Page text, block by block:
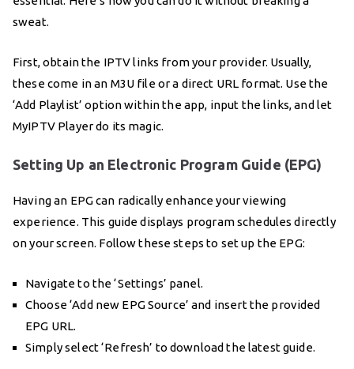
sweat.
First, obtain the IPTV links from your provider. Usually,
these come in an M3U file or a direct URL format. Use the
‘Add Playlist’ option within the app, input the links, and let
MyIPTV Player do its magic.
Setting Up an Electronic Program Guide (EPG)
Having an EPG can radically enhance your viewing
experience. This guide displays program schedules directly
on your screen. Follow these steps to set up the EPG:
Navigate to the ‘Settings’ panel.
Choose ‘Add new EPG Source’ and insert the provided
EPG URL.
Simply select ‘Refresh’ to download the latest guide.